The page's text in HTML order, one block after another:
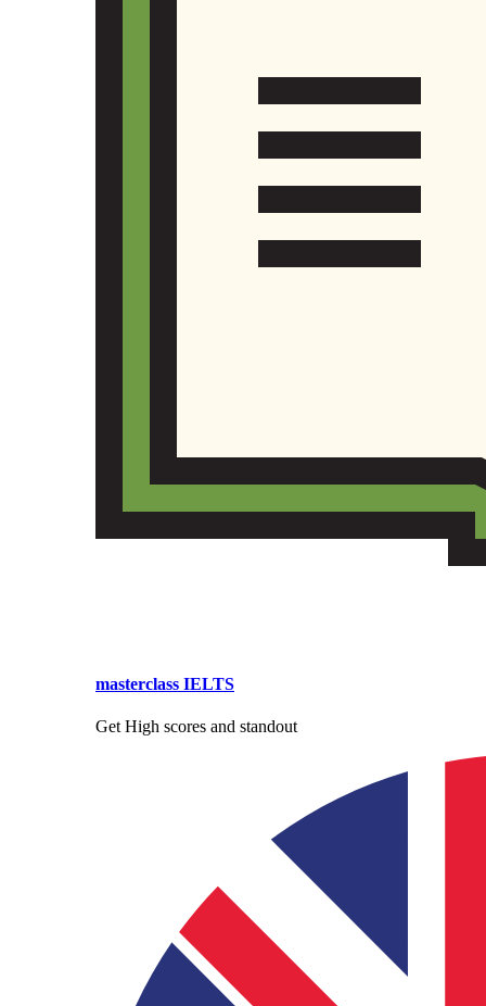
masterclass IELTS
Get High scores and standout